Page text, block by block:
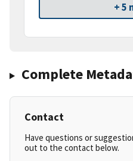
+ 5
Complete
Contact
Have questions or
out to the contact below.